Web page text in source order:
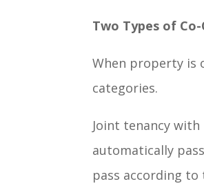
Two Types of
When property is
categories.
Joint tenancy
automatically
pass according